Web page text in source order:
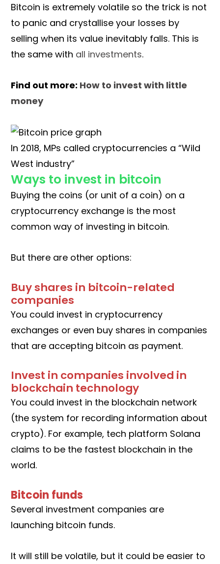
Bitcoin is extremely volatile so the trick is not
to panic and crystallise your losses by
selling when its value inevitably falls. This is
the same with all investments.
Find out more: How to invest with little
money
In 2018, MPs called cryptocurrencies a “Wild
West industry”
Ways to invest in bitcoin
Buying the coins (or unit of a coin) on a
cryptocurrency exchange is the most
common way of investing in bitcoin.
But there are other options:
Buy shares in bitcoin-related
companies
You could invest in cryptocurrency
exchanges or even buy shares in companies
that are accepting bitcoin as payment.
Invest in companies involved in
blockchain technology
You could invest in the blockchain network
(the system for recording information about
crypto). For example, tech platform Solana
claims to be the fastest blockchain in the
world.
Bitcoin funds
Several investment companies are
launching bitcoin funds.
It will still be volatile, but it could be easier to